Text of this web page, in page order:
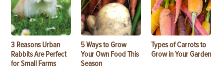
3 Reasons Urban
Rabbits Are Perfect
for Small Farms
5 Ways to Grow
Your Own Food This
Season
Types of Carrots to
Grow in Your Garden